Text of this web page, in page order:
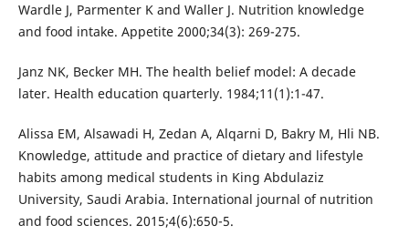
Wardle J, Parmenter K and Waller J. Nutrition knowledge
and food intake. Appetite 2000;34(3): 269-275.
Janz NK, Becker MH. The health belief model: A decade
later. Health education quarterly. 1984;11(1):1-47.
Alissa EM, Alsawadi H, Zedan A, Alqarni D, Bakry M, Hli NB.
Knowledge, attitude and practice of dietary and lifestyle
habits among medical students in King Abdulaziz
University, Saudi Arabia. International journal of nutrition
and food sciences. 2015;4(6):650-5.